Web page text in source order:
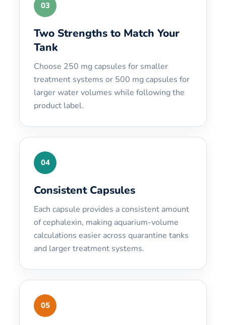
03
Two Strengths to Match Your
Tank
Choose 250 mg capsules for smaller
treatment systems or 500 mg capsules for
larger water volumes while following the
product label.
04
Consistent Capsules
Each capsule provides a consistent amount
of cephalexin, making aquarium-volume
calculations easier across quarantine tanks
and larger treatment systems.
05